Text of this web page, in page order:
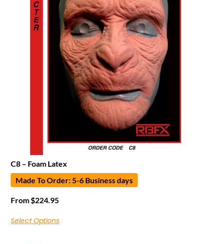
C8 – Foam Latex
Made To Order: 5-6 Business days
From$224.95
Select Options